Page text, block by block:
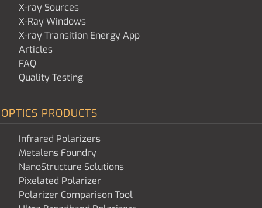
X-ray Sources
X-Ray Windows
X-ray Transition Energy App
Articles
FAQ
Quality Testing
OPTICS PRODUCTS
Infrared Polarizers
Metalens Foundry
NanoStructure Solutions
Pixelated Polarizer
Polarizer Comparison Tool